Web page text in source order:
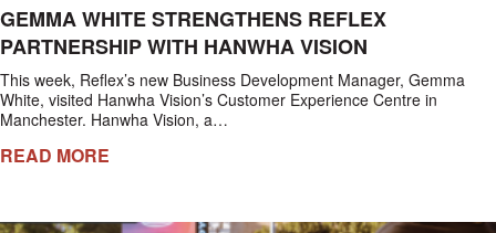
GEMMA WHITE STRENGTHENS REFLEX
PARTNERSHIP WITH HANWHA VISION
This week, Reflex’s new Business Development Manager, Gemma
White, visited Hanwha Vision’s Customer Experience Centre in
Manchester. Hanwha Vision, a…
READ MORE